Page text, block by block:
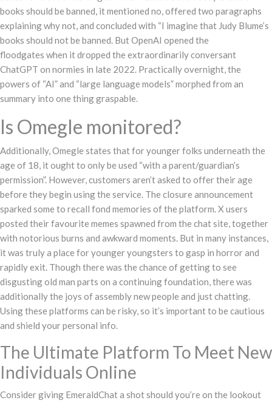
books should be banned, it mentioned no, offered two paragraphs
explaining why not, and concluded with “I imagine that Judy Blume’s
books should not be banned. But OpenAI opened the
floodgates when it dropped the extraordinarily conversant
ChatGPT on normies in late 2022. Practically overnight, the
powers of “AI” and “large language models” morphed from an
summary into one thing graspable.
Is Omegle monitored?
Additionally, Omegle states that for younger folks underneath the
age of 18, it ought to only be used “with a parent/guardian’s
permission”. However, customers aren’t asked to offer their age
before they begin using the service. The closure announcement
sparked some to recall fond memories of the platform. X users
posted their favourite memes spawned from the chat site, together
with notorious burns and awkward moments. But in many instances,
it was truly a place for younger youngsters to gasp in horror and
rapidly exit. Though there was the chance of getting to see
disgusting old man parts on a continuing foundation, there was
additionally the joys of assembly new people and just chatting.
Using these platforms can be risky, so it’s important to be cautious
and shield your personal info.
The Ultimate Platform To Meet New
Individuals Online
Consider giving EmeraldChat a shot should you’re on the lookout